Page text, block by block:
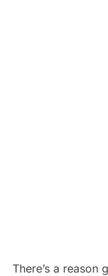
There’s a reason